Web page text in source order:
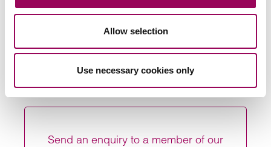
Allow selection
Use necessary cookies only
If you have been affected by this or any other UK
immigration issues pleasecontact our team
Send an enquiry to a member of our